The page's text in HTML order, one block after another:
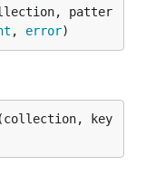
patter
, error)